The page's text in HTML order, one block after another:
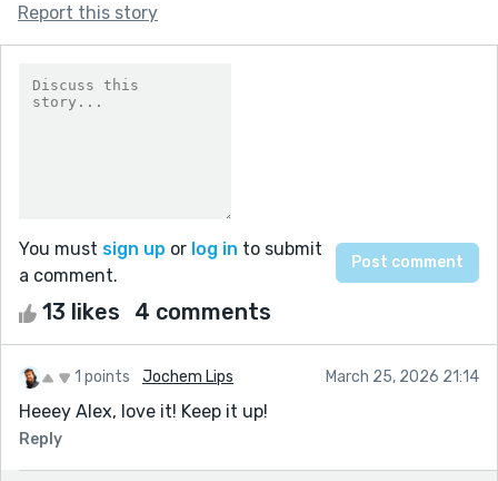
Report this story
You must sign up or log in to submit
a comment.
13 likes 4 comments
1 points Jochem Lips March 25, 2026 21:14
Heeey Alex, love it! Keep it up!
Reply